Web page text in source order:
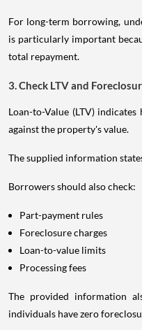
For long-term borrowing,
is particularly important
total repayment.
3. Check LTV and
Loan-to-Value (LTV)
against the property's value.
The supplied information
Borrowers should also check:
Part-payment rules
Foreclosure charges
Loan-to-value limits
Processing fees
The provided information
individuals have zero